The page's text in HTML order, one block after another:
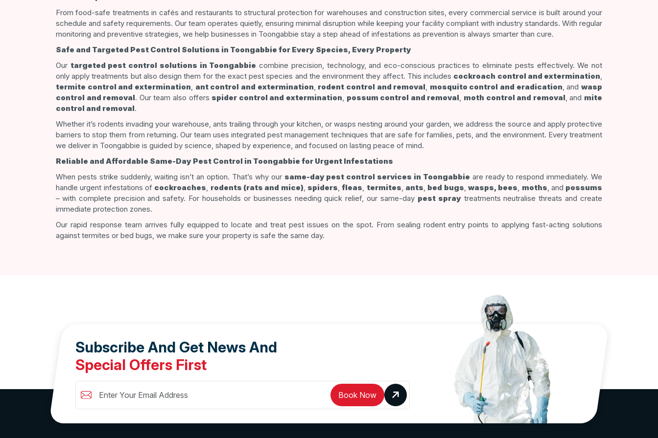
From food-safe treatments in cafés and restaurants to structural protection for warehouses and construction sites, every commercial service is built around your
schedule and safety requirements. Our team operates quietly, ensuring minimal disruption while keeping your facility compliant with industry standards. With regular
monitoring and preventive strategies, we help businesses in Toongabbie stay a step ahead of infestations as prevention is always smarter than cure.
Safe and Targeted Pest Control Solutions in Toongabbie for Every Species, Every Property
Our targeted pest control solutions in Toongabbie combine precision, technology, and eco-conscious practices to eliminate pests effectively. We not
only apply treatments but also design them for the exact pest species and the environment they affect. This includes cockroach control and extermination,
termite control and extermination, ant control and extermination, rodent control and removal, mosquito control and eradication, andwasp
control and removal. Our team also offers spider control and extermination, possum control and removal, moth control and removal, and mite
control and removal.
Whether it’s rodents invading your warehouse, ants trailing through your kitchen, or wasps nesting around your garden, we address the source and apply protective
barriers to stop them from returning. Our team uses integrated pest management techniques that are safe for families, pets, and the environment. Every treatment
we deliver in Toongabbie is guided by science, shaped by experience, and focused on lasting peace of mind.
Reliable and Affordable Same-Day Pest Control in Toongabbie for Urgent Infestations
When pests strike suddenly, waiting isn’t an option. That’s why our same-day pest control services in Toongabbie are ready to respond immediately. We
handle urgent infestations of cockroaches, rodents (rats and mice), spiders,fleas, termites, ants, bed bugs, wasps, bees, moths, and possums
– with complete precision and safety. For households or businesses needing quick relief, our same-day pest spraytreatments neutralise threats and create
immediate protection zones.
Our rapid response team arrives fully equipped to locate and treat pest issues on the spot. From sealing rodent entry points to applying fast-acting solutions
against termites or bed bugs, we make sure your property is safe the same day.
Subscribe And Get News And
Special Offers First
Book Now